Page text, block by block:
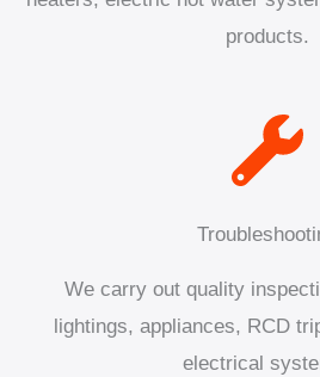
products.
We carry out quality
lightings, appliances, RCD
electrical